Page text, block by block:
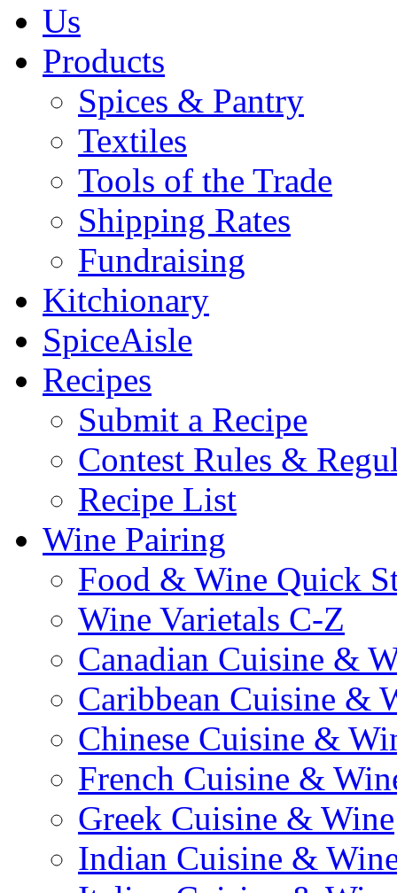
Us
Products
Spices & Pantry
Textiles
Tools of the Trade
Shipping Rates
Fundraising
Kitchionary
SpiceAisle
Recipes
Submit a Recipe
Contest Rules &
Recipe List
Wine Pairing
Food & Wine Quick
Wine Varietals C-Z
Canadian Cuisine &
Caribbean Cuisine &
Chinese Cuisine &
French Cuisine &
Greek Cuisine & Wine
Indian Cuisine &